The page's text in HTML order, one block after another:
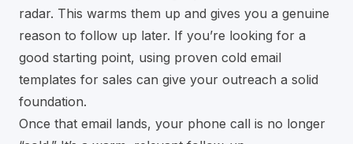
radar. This warms them up and gives you a genuine
reason to follow up later. If you’re looking for a
good starting point, using proven cold email
templates for sales can give your outreach a solid
foundation.
Once that email lands, your phone call is no longer